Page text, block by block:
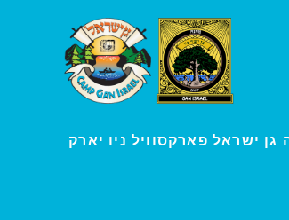
גן ישראל פארקסוויל ני